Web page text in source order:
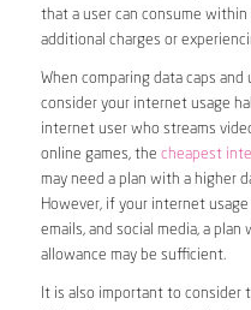
that a user can consume
additional charges or
When comparing data caps
consider your internet usage
internet user who streams
online games, the cheapest
may need a plan with a higher
However, if your internet
emails, and social media, a
allowance may be sufficient.
It is also important to consider